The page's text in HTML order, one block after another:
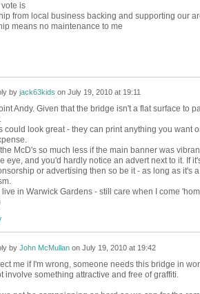
is
from local business backing and supporting our
means no maintenance to me
by jack63kids on July 19, 2010 at 19:11
Andy. Given that the bridge isn't a flat surface to
could look great - they can print anything you want
the McD's so much less if the main banner was
eye, and you'd hardly notice an advert next to it. If
or advertising then so be it - as long as it's
live in Warwick Gardens - still care when I come
by John McMullanon July 19, 2010 at 19:42
me if I'm wrong, someone needs this bridge in
involve something attractive and free of graffiti.